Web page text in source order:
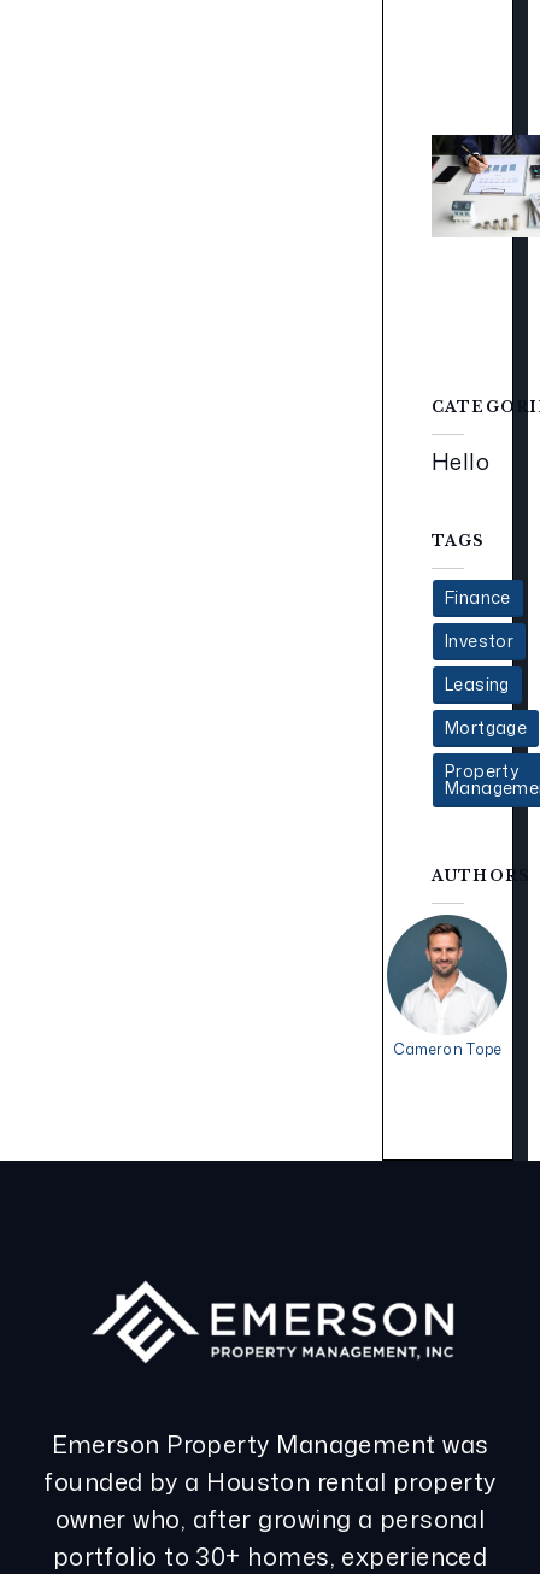
Hello
TAGS
Finance
Investor
Leasing
Mortgage
Property
AUTHORS
Cameron Tope
Emerson Property Management was
founded by a Houston rental property
owner who, after growing a personal
portfolio to 30+ homes, experienced